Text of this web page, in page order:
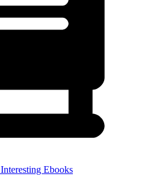
Interesting Ebooks